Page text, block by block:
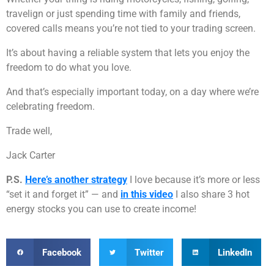
travelign or just spending time with family and friends,
covered calls means you’re not tied to your trading screen.
It’s about having a reliable system that lets you enjoy the
freedom to do what you love.
And that’s especially important today, on a day where we’re
celebrating freedom.
Trade well,
Jack Carter
P.S. Here’s another strategy I love because it’s more or less
“set it and forget it” — and in this video I also share 3 hot
energy stocks you can use to create income!
Facebook Twitter LinkedIn